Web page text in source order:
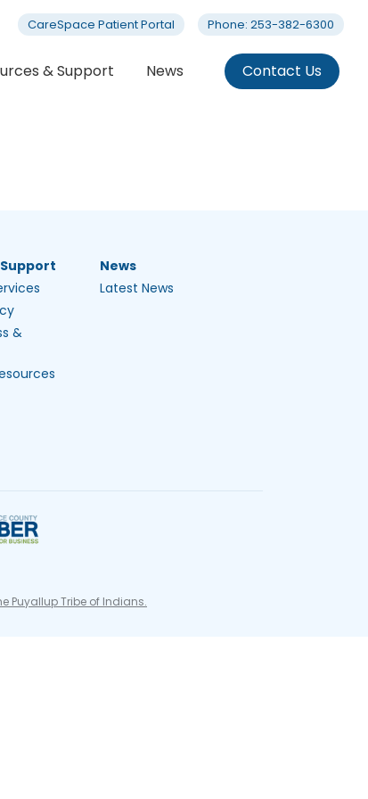
CareSpace Patient Portal Phone: 253-382-6300
& Support News Contact Us
&
News
Latest News
Puyallup Tribe of Indians.